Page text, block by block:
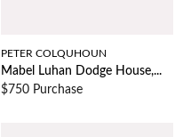
PETER COLQUHOUN
Mabel Luhan Dodge House,...
$750 Purchase